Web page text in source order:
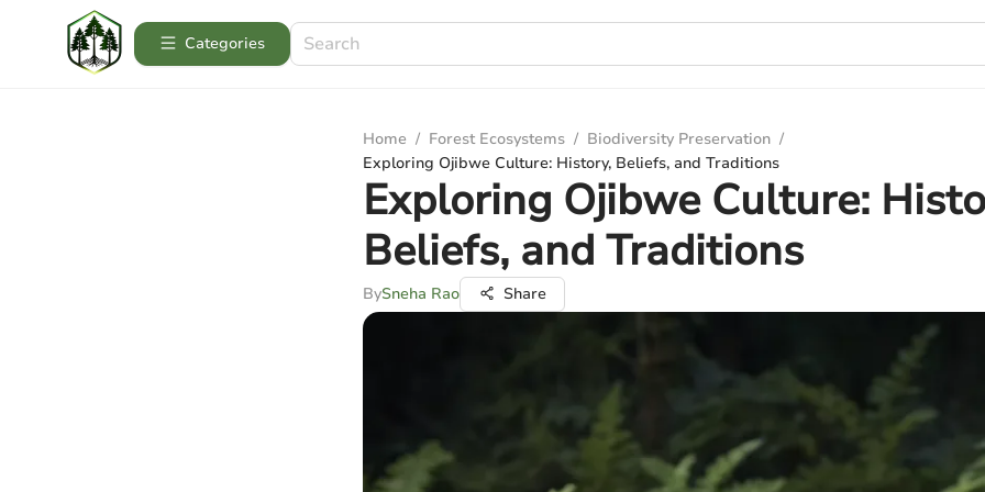
Categories
Home / Forest Ecosystems / Biodiversity Preservation /
Exploring Ojibwe Culture: History, Beliefs, and Traditions
Exploring Ojibwe Culture:
Beliefs, and Traditions
BySneha Rao Share